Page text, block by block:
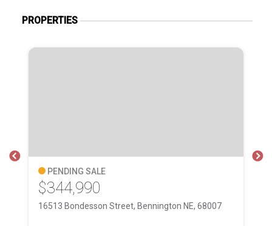
PROPERTIES
PENDING SALE
$344,990
16513 Bondesson Street, Bennington NE, 68007